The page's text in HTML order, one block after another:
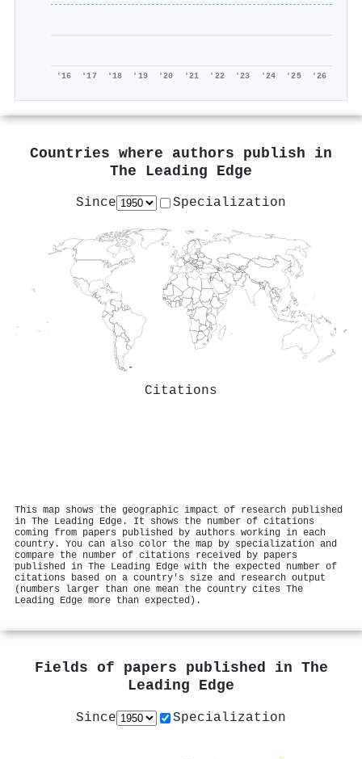
'16 '17 '18 '19 '20 '21 '22 '23 '24 '25 '26
Countries where authors publish in
The Leading Edge
Since Specialization
Citations
This map shows the geographic impact of research published
in The Leading Edge. It shows the number of citations
coming from papers published by authors working in each
country. You can also color the map by specialization and
compare the number of citations received by papers
published in The Leading Edge with the expected number of
citations based on a country's size and research output
(numbers larger than one mean the country cites The
Leading Edge more than expected).
Fields of papers published in The
Leading Edge
Since Specialization